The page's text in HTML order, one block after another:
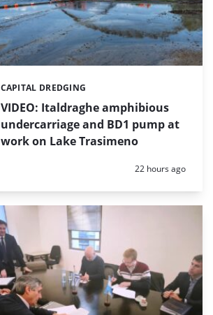
VIDEO: Italdraghe amphibious
undercarriage and BD1 pump at
work on Lake Trasimeno
Categories:
CAPITAL DREDGING
Posted:
22 hours ago